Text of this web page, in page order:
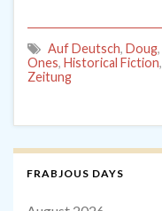
Auf Deutsch, Doug,
Ones, Historical Fiction,
Zeitung
FRABJOUS DAYS